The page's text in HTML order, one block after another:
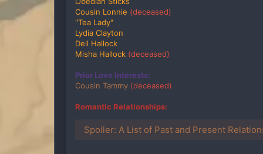
Cousin Lonnie (deceased)
"Tea Lady"
Lydia Clayton
Dell Hallock
Misha Hallock (deceased)
Prior Love Interests:
Cousin Tammy (deceased)
Romantic Relationships:
Spoiler: A List of Past and Present